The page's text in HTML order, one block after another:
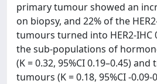
primary tumour showed an
on biopsy, and 22% of the
tumours turned into HER2-IHC
the sub-populations of
(K = 0.32, 95%CI 0.19–0.45)
tumours (K = 0.18, 95%CI -0.09-